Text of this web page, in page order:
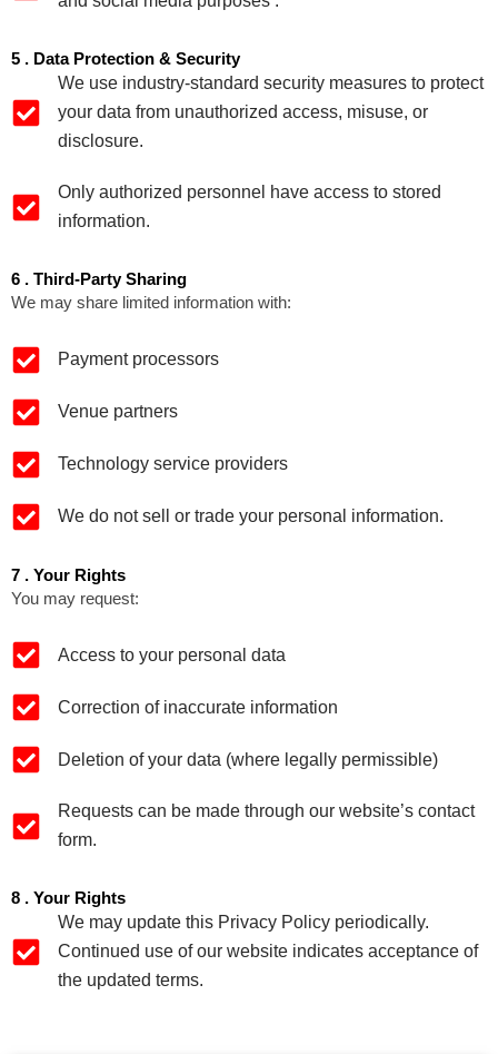
5 . Data Protection & Security
We use industry‑standard security measures to protect
your data from unauthorized access, misuse, or
disclosure.
Only authorized personnel have access to stored
information.
6 . Third‑Party Sharing
We may share limited information with:
Payment processors
Venue partners
Technology service providers
We do not sell or trade your personal information.
7 . Your Rights
You may request:
Access to your personal data
Correction of inaccurate information
Deletion of your data (where legally permissible)
Requests can be made through our website’s contact
form.
8 . Your Rights
We may update this Privacy Policy periodically.
Continued use of our website indicates acceptance of
the updated terms.